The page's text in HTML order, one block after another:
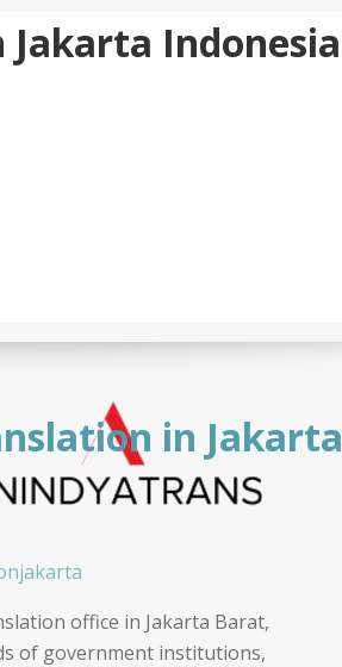
Indonesia
in Jakarta
office in Jakarta Barat,
of government institutions,